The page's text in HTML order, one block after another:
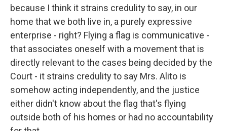
because I think it strains credulity to say, in our
home that we both live in, a purely expressive
enterprise - right? Flying a flag is communicative -
that associates oneself with a movement that is
directly relevant to the cases being decided by the
Court - it strains credulity to say Mrs. Alito is
somehow acting independently, and the justice
either didn't know about the flag that's flying
outside both of his homes or had no accountability